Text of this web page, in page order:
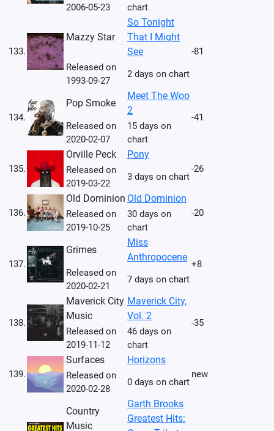
2006-05-23
chart
133.
Mazzy Star
So Tonight
That I Might
See
-81
Released on
1993-09-27
2 days on chart
134.
Pop Smoke
Meet The Woo
2
-41
Released on
2020-02-07
15 days on
chart
135.
Orville Peck Pony
-26
Released on
2019-03-22
3 days on chart
136.
Old Dominion Old Dominion
-20
Released on
2019-10-25
30 days on
chart
137.
Grimes
Miss
Anthropocene
+8
Released on
2020-02-21
7 days on chart
138.
Maverick City
Music
Maverick City,
Vol. 2
-35
Released on
2019-11-12
46 days on
chart
139.
Surfaces Horizons
new
Released on
2020-02-28
0 days on chart
Country
Music
Garth Brooks
Greatest Hits: